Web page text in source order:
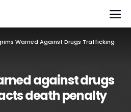
Warned Against Drugs Trafficking
against drugs
death penalty